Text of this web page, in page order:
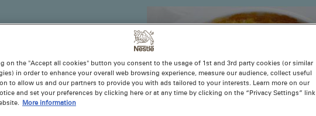
you’ve
on the "Accept all cookies" button you consent to the usage of 1st and 3rd party cookies (or similar
in order to enhance your overall web browsing experience, measure our audience, collect useful
to allow us and our partners to provide you with ads tailored to your interests. Learn more on our
and set your preferences by clicking here or at any time by clicking on the “Privacy Settings” link
More information